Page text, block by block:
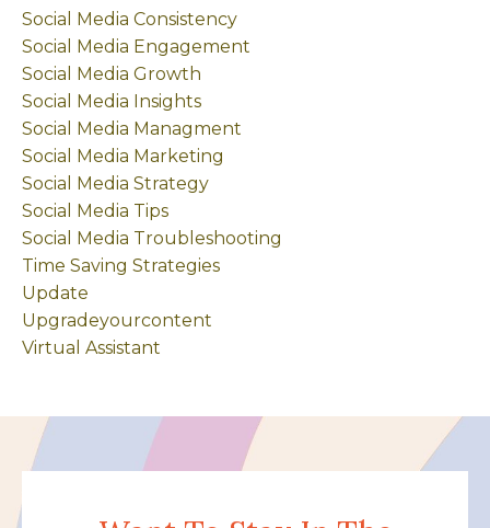
Social Media Consistency
Social Media Engagement
Social Media Growth
Social Media Insights
Social Media Managment
Social Media Marketing
Social Media Strategy
Social Media Tips
Social Media Troubleshooting
Time Saving Strategies
Update
Upgradeyourcontent
Virtual Assistant